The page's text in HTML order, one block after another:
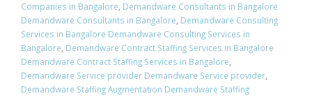
Companies in Bangalore, Demandware Consultants in Bangalore
Demandware Consultants in Bangalore, Demandware Consulting
Services in Bangalore Demandware Consulting Services in
Bangalore, Demandware Contract Staffing Services in Bangalore
Demandware Contract Staffing Services in Bangalore,
Demandware Service provider Demandware Service provider,
Demandware Staffing Augmentation Demandware Staffing